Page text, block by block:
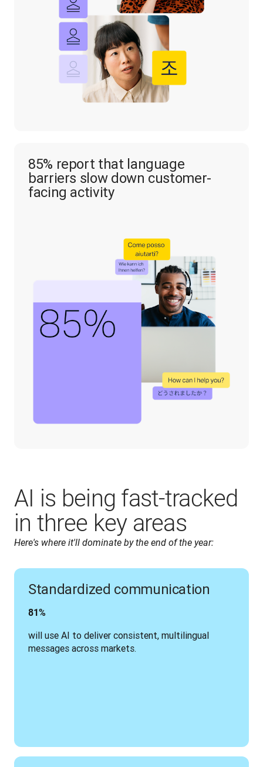
85% report that language
barriers slow down customer-
facing activity
AI is being fast-tracked
in three key areas
Here's where it'll dominate by the end of the year:
Standardized communication
81%
will use AI to deliver consistent, multilingual
messages across markets.